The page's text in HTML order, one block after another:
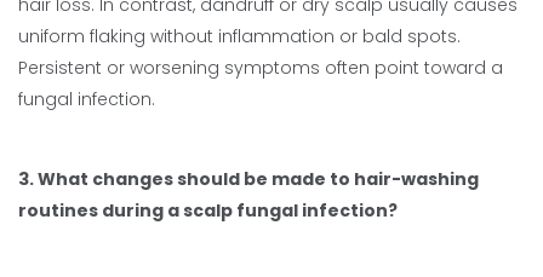
uniform flaking without inflammation or bald spots.
Persistent or worsening symptoms often point toward a
fungal infection.
3. What changes should be made to hair-washing
routines during a scalp fungal infection?